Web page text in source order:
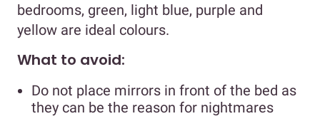
bedrooms, green, light blue, purple and
yellow are ideal colours.
What to avoid:
Do not place mirrors in front of the bed as
they can be the reason for nightmares